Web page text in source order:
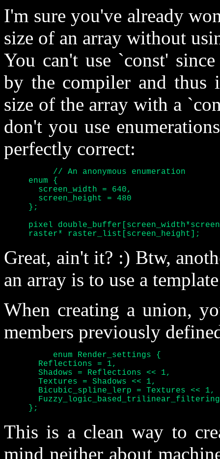
I'm sure you've already
size of an array without
You can't use `const'
by the compiler and thus
size of the array with a
don't you use
perfectly correct:
     enum {
       screen_width = 640,
       screen_height = 480
     };
pixel
     raster* raster_list[screen_height];
Great, ain't it? :) Btw,
an array is to use a
When creating a union,
members previously
       Reflections = 1,
       Shadows = Reflections << 1,
       Textures = Shadows << 1,
       Bicubic_spline_lerp = Textures << 1,
     };
This is a clean way to
mind neither about